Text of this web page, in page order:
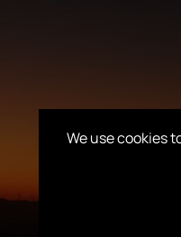
We use cookies